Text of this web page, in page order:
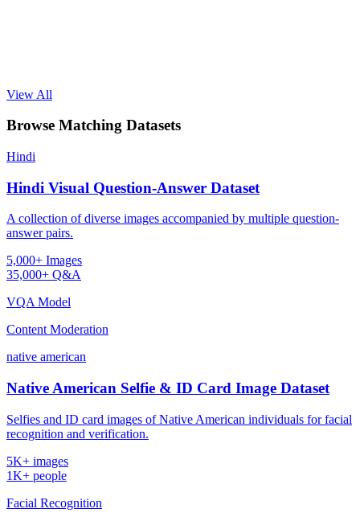
View All
Browse Matching Datasets
Hindi
Hindi Visual Question-Answer Dataset
A collection of diverse images accompanied by multiple question-
answer pairs.
5,000+ Images
35,000+ Q&A
VQA Model
Content Moderation
native american
Native American Selfie & ID Card Image Dataset
Selfies and ID card images of Native American individuals for facial
recognition and verification.
5K+ images
1K+ people
Facial Recognition